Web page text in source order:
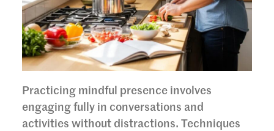
Practicing mindful presence involves
engaging fully in conversations and
activities without distractions. Techniques